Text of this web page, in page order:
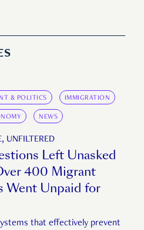
& POLITICS IMMIGRATION
NEWS
UNFILTERED
Left Unasked
400 Migrant
Went Unpaid for
that effectively prevent